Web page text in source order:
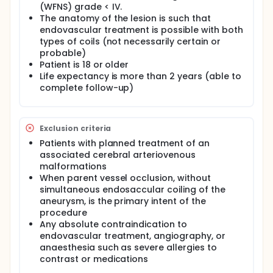
The relationship between packing densities and
composite clinical endpoints having never been
shown in a robust fashion, the investigators
therefore propose a randomized clinical trial
opposing coiling with soft 15-caliber coils to 10-
caliber bare platinum coils in aneurysms varying in
size from 3 to 9.9 mm.
To test the hypothesis that 15-caliber coiling
investigators propose the DELTA trial: Does
Embolization with Larger coils lead to better
Treatment of Aneurysms trial, a randomized
controlled blinded trial with 2 subgroups of 282
patients each, 564 total:
Subgroup 1: Coiled with a maximum proportion of
15-caliber coils as conditions allow Subgroup 2:
Coiled with 10-caliber coils.
(WFNS) grade < IV.
The anatomy of the lesion is such that
endovascular treatment is possible with both
types of coils (not necessarily certain or
probable)
Patient is 18 or older
Life expectancy is more than 2 years (able to
complete follow-up)
Exclusion criteria
Patients with planned treatment of an
associated cerebral arteriovenous
malformations
When parent vessel occlusion, without
simultaneous endosaccular coiling of the
aneurysm, is the primary intent of the
procedure
Any absolute contraindication to
endovascular treatment, angiography, or
anaesthesia such as severe allergies to
contrast or medications